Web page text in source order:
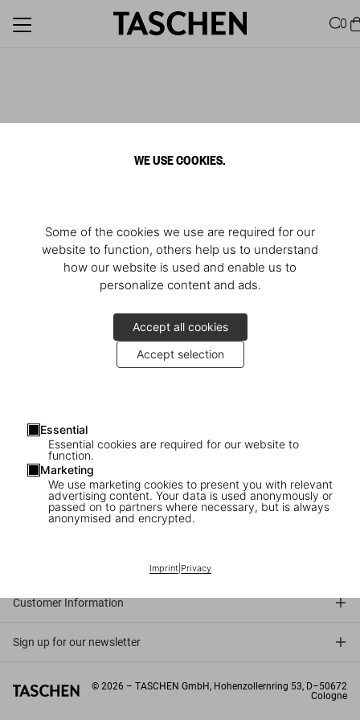
WE USE COOKIES.
Some of the cookies we use are required for our
website to function, others help us to understand
how our website is used and enable us to
personalize content and ads.
Accept all cookies
Accept selection
Essential
Essential cookies are required for our website to
function.
Marketing
We use marketing cookies to present you with relevant
advertising content. Your data is used anonymously or
passed on to partners where necessary, but is always
anonymised and encrypted.
Imprint| Privacy
0
Connect
Customer Information
Sign up for our newsletter
© 2026 – TASCHEN GmbH, Hohenzollernring 53, D–50672
Cologne